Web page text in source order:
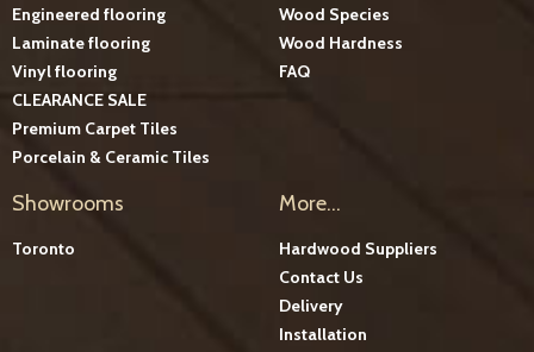
Engineered flooring
Laminate flooring
Vinyl flooring
CLEARANCE SALE
Premium Carpet Tiles
Porcelain & Ceramic Tiles
Wood Species
Wood Hardness
FAQ
Showrooms
Toronto
More...
Hardwood Suppliers
Contact Us
Delivery
Installation